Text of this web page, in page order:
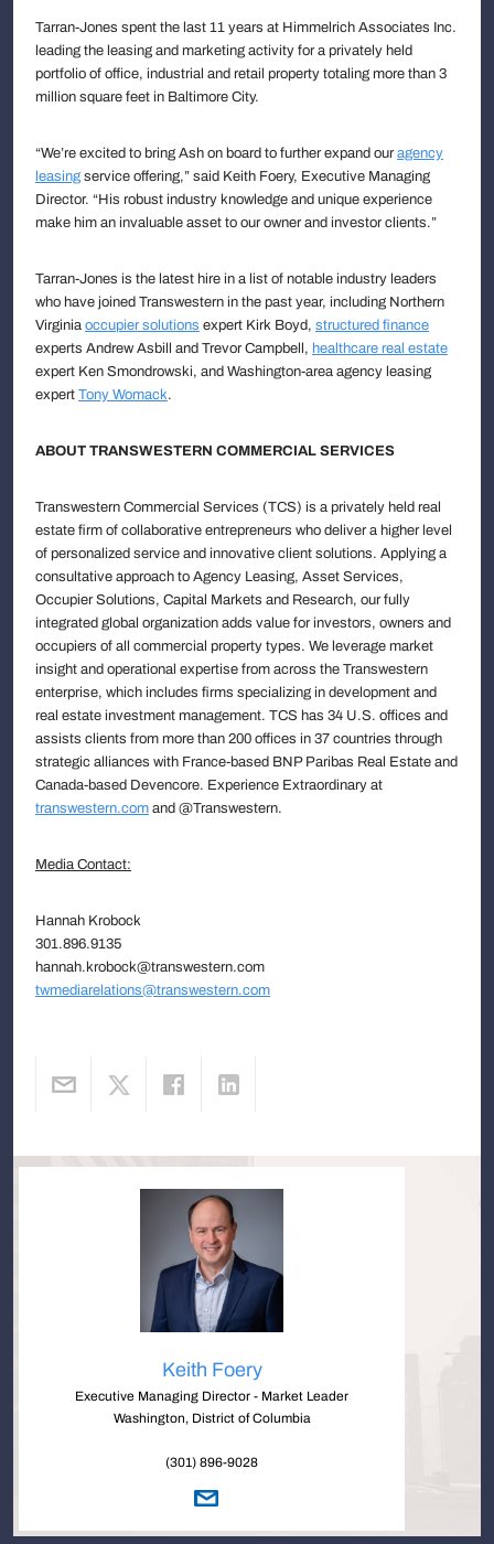
Tarran-Jones spent the last 11 years at Himmelrich Associates Inc.
leading the leasing and marketing activity for a privately held
portfolio of office, industrial and retail property totaling more than 3
million square feet in Baltimore City.
“We’re excited to bring Ash on board to further expand ouragency
leasing service offering,” said Keith Foery, Executive Managing
Director. “His robust industry knowledge and unique experience
make him an invaluable asset to our owner and investor clients.”
Tarran-Jones is the latest hire in a list of notable industry leaders
who have joined Transwestern in the past year, including Northern
Virginia occupier solutions expert Kirk Boyd, structured finance
experts Andrew Asbill and Trevor Campbell, healthcare real estate
expert Ken Smondrowski, and Washington-area agency leasing
expert Tony Womack.
ABOUT TRANSWESTERN COMMERCIAL SERVICES
Transwestern Commercial Services (TCS) is a privately held real
estate firm of collaborative entrepreneurs who deliver a higher level
of personalized service and innovative client solutions. Applying a
consultative approach to Agency Leasing, Asset Services,
Occupier Solutions, Capital Markets and Research, our fully
integrated global organization adds value for investors, owners and
occupiers of all commercial property types. We leverage market
insight and operational expertise from across the Transwestern
enterprise, which includes firms specializing in development and
real estate investment management. TCS has 34 U.S. offices and
assists clients from more than 200 offices in 37 countries through
strategic alliances with France-based BNP Paribas Real Estate and
Canada-based Devencore. Experience Extraordinary at
transwestern.com and @Transwestern.
Media Contact:
Hannah Krobock
301.896.9135
hannah.krobock@transwestern.com
twmediarelations@transwestern.com
Keith Foery
Executive Managing Director - Market Leader
Washington, District of Columbia
(301) 896-9028